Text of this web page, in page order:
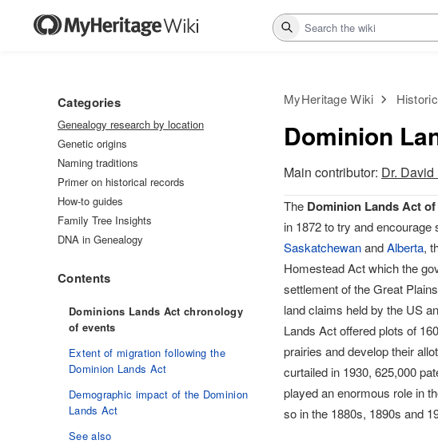
Search
MyHeritage Wiki
Dominion
Main contributor: Dr.
The Dominion Lands Act of
in 1872 to try and
SaskatchewanandAlberta,
Homestead Act which the
settlement of the Great
land claims held by the US
Lands Act offered plots of
prairies and develop their
curtailed in 1930, 625,000
played an enormous role in
so in the 1880s, 1890s and
Categories
Genealogy research by location
Genetic origins
Naming traditions
Primer on historical records
How-to guides
Family Tree Insights
DNA in Genealogy
Contents
Dominions Lands Act chronology
of events
Extent of migration following the
Dominion Lands Act
Demographic impact of the Dominion
Lands Act
See also